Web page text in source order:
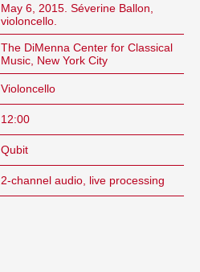
May 6, 2015. Séverine Ballon,
violoncello.
The DiMenna Center for Classical
Music, New York City
Violoncello
12:00
Qubit
2-channel audio, live processing